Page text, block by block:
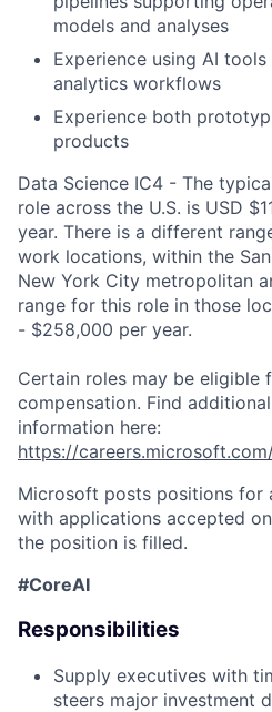
models and analyses
Experience using AI
analytics workflows
Experience both
products
Data Science IC4 - The
role across the U.S. is USD
year. There is a different
work locations, within the
New York City metropolitan
range for this role in those
- $258,000 per year.
Certain roles may be eligible
compensation. Find
information here:
https://
Microsoft posts positions for
with applications accepted
the position is filled.
#CoreAI
Responsibilities
Supply executives with
steers major investment